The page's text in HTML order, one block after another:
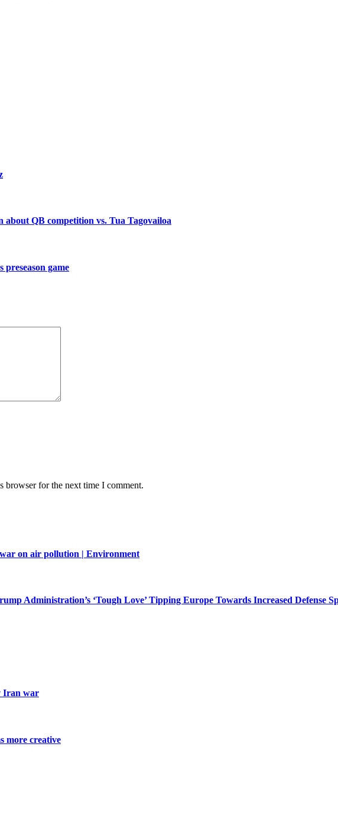
about QB competition vs. Tua Tagovailoa
game
browser for the next time I comment.
on air pollution | Environment
Administration’s ‘Tough Love’ Tipping Europe Towards Increased Defense
Iran war
more creative